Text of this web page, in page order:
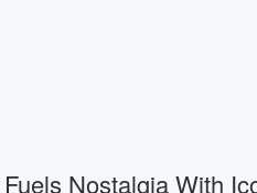
Nostalgia With